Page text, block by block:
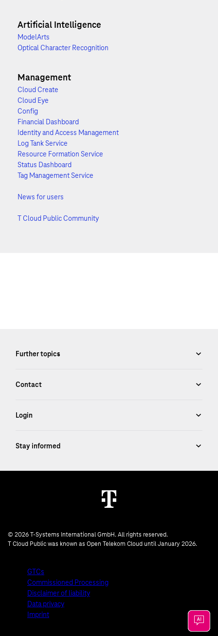
Artificial Intelligence
ModelArts
Optical Character Recognition
Management
Cloud Create
Cloud Eye
Config
Financial Dashboard
Identity and Access Management
Log Tank Service
Resource Formation Service
Status Dashboard
Tag Management Service
News for users
T Cloud Public Community
© 2026 T-Systems International GmbH. All rights reserved.
T Cloud Public was known as Open Telekom Cloud until January 2026.
GTCs
Commissioned Processing
Disclaimer of liability
Data privacy
Imprint